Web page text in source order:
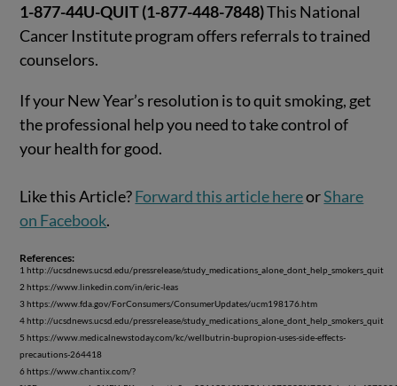
1-877-44U-QUIT (1-877-448-7848)This National
Cancer Institute program offers referrals to trained
counselors.
If your New Year’s resolution is to quit smoking, get
the professional help you need to take control of
your health for good.
Like this Article?Forward this article hereorShare
on Facebook.
References:
1 http://ucsdnews.ucsd.edu/pressrelease/study_medications_alone_dont_help_smokers_quit
2 https://www.linkedin.com/in/eric-leas
3 https://www.fda.gov/ForConsumers/ConsumerUpdates/ucm198176.htm
4 http://ucsdnews.ucsd.edu/pressrelease/study_medications_alone_dont_help_smokers_quit
5 https://www.medicalnewstoday.com/kc/wellbutrin-bupropion-uses-side-effects-
precautions-264418
6 https://www.chantix.com/?